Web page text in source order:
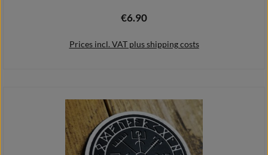
Regular price:
€6.90
Prices incl. VAT plus shipping costs
Add to shopping cart